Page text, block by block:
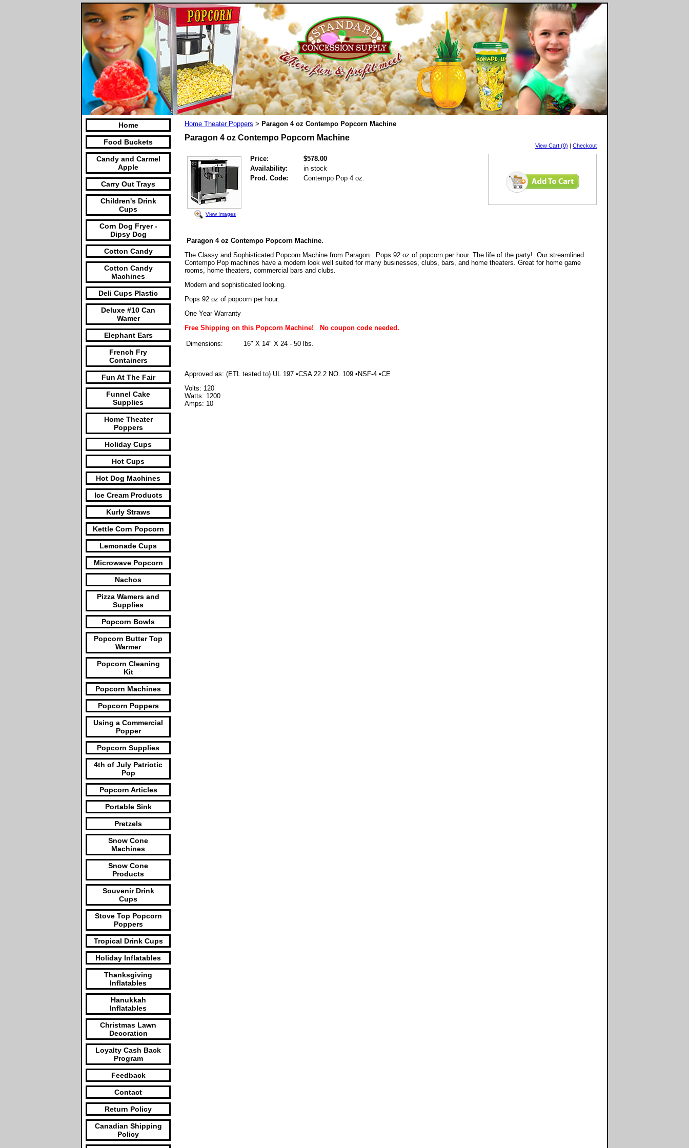
Home
Food Buckets
Candy and Carmel
Apple
Carry Out Trays
Children's Drink
Cups
Corn Dog Fryer -
Dipsy Dog
Cotton Candy
Cotton Candy
Machines
Deli Cups Plastic
Deluxe #10 Can
Wamer
Elephant Ears
French Fry
Containers
Fun At The Fair
Funnel Cake
Supplies
Home Theater
Poppers
Holiday Cups
Hot Cups
Hot Dog Machines
Ice Cream Products
Kurly Straws
Kettle Corn Popcorn
Lemonade Cups
Microwave Popcorn
Nachos
Pizza Wamers and
Supplies
Popcorn Bowls
Popcorn Butter Top
Warmer
Popcorn Cleaning
Kit
Popcorn Machines
Popcorn Poppers
Using a Commercial
Popper
Popcorn Supplies
4th of July Patriotic
Pop
Popcorn Articles
Portable Sink
Pretzels
Snow Cone
Machines
Snow Cone
Products
Souvenir Drink
Cups
Stove Top Popcorn
Poppers
Tropical Drink Cups
Holiday Inflatables
Thanksgiving
Inflatables
Hanukkah
Inflatables
Christmas Lawn
Decoration
Loyalty Cash Back
Program
Feedback
Contact
Return Policy
Canadian Shipping
Policy
Home Theater Poppers > Paragon 4 oz Contempo Popcorn Machine
Paragon 4 oz Contempo Popcorn Machine
View Cart (0) | Checkout
View Images
Price:
$578.00
Availability:
in stock
Prod. Code:
Contempo Pop 4 oz.
Paragon 4 oz Contempo Popcorn Machine.
The Classy and Sophisticated Popcorn Machine from Paragon. Pops 92 oz.of popcorn per hour. The life of the party! Our streamlined
Contempo Pop machines have a modern look well suited for many businesses, clubs, bars, and home theaters. Great for home game
rooms, home theaters, commercial bars and clubs.
Modern and sophisticated looking.
Pops 92 oz of popcorn per hour.
One Year Warranty
Free Shipping on this Popcorn Machine!
No coupon code needed.
Dimensions: 16" X 14" X 24 - 50 lbs.
Approved as: (ETL tested to) UL 197 •CSA 22.2 NO. 109 •NSF-4 •CE
Volts: 120
Watts: 1200
Amps: 10